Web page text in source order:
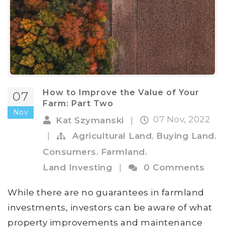
07
Nov
How to Improve the Value of Your
Farm: Part Two
Kat Szymanski |
07 Nov, 2022
Agricultural Land, Buying Land,
Consumers, Farmland,
Land Investing
0 Comments
While there are no guarantees in farmland
investments, investors can be aware of what
property improvements and maintenance